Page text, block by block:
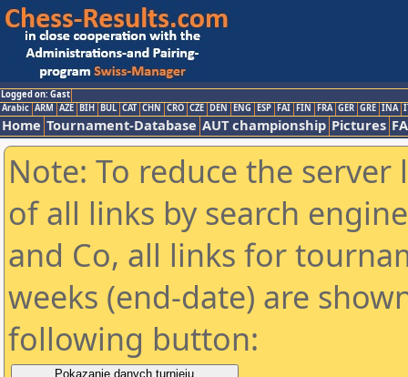
Logged on: Gast
Arabic ARM AZE BIH BUL CAT CHN CRO CZE DEN ENG ESP FAI FIN FRA GER GRE INA
Home Tournament-Database AUT championship Pictures
Note: To reduce the
of all links by search
and Co, all links for
weeks (end-date) are
following button: